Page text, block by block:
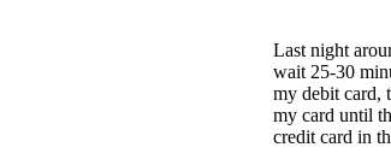
Last night
wait 25-30
my debit card,
my card until
credit card in